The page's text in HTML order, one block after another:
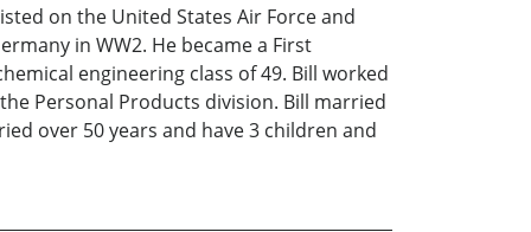
on the United States Air Force and
in WW2. He became a First
engineering class of 49. Bill worked
Personal Products division. Bill married
over 50 years and have 3 children and